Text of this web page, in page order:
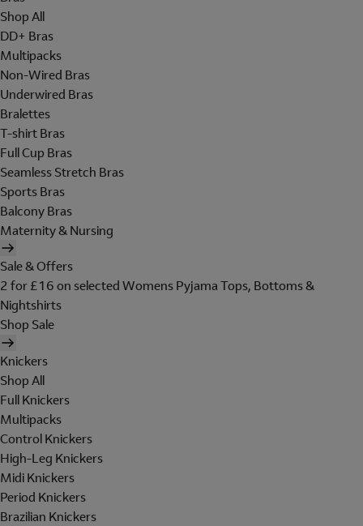
Shop All
DD+ Bras
Multipacks
Non-Wired Bras
Underwired Bras
Bralettes
T-shirt Bras
Full Cup Bras
Seamless Stretch Bras
Sports Bras
Balcony Bras
Maternity & Nursing
Sale & Offers
2 for £16 on selected Womens Pyjama Tops, Bottoms &
Nightshirts
Shop Sale
Knickers
Shop All
Full Knickers
Multipacks
Control Knickers
High-Leg Knickers
Midi Knickers
Period Knickers
Brazilian Knickers